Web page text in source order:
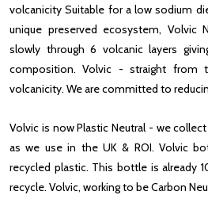
volcanicity Suitable for a low sodium
unique preserved ecosystem, Volvic
slowly through 6 volcanic layers
composition. Volvic - straight
volcanicity. We are committed to
Volvic is now Plastic Neutral - we
as we use in the UK & ROI. Volvic
recycled plastic. This bottle is already
recycle. Volvic, working to be Carbon